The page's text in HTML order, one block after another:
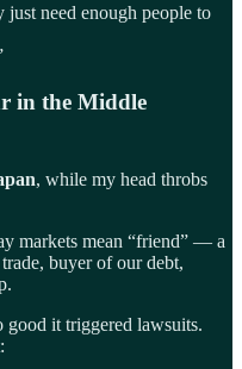
just need enough people to
in the Middle
, while my head throbs
markets mean “friend” — a
buyer of our debt,
it triggered lawsuits.